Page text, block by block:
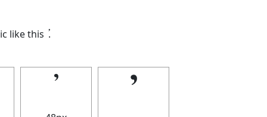
like this .
𝄒 𝄒